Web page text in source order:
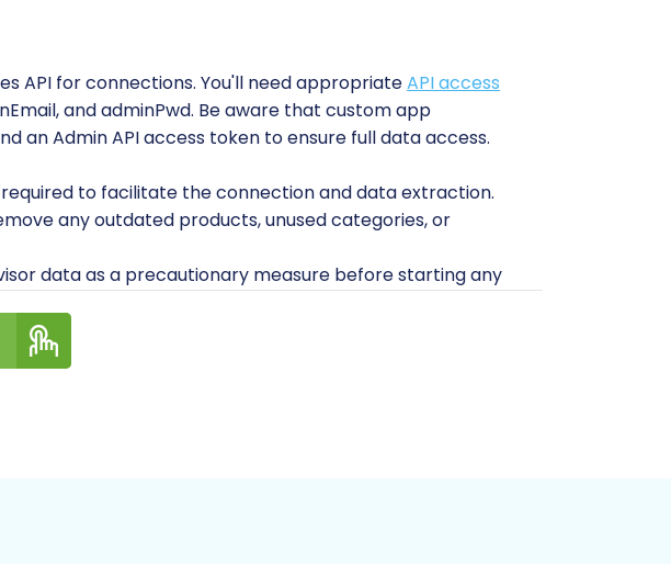
API for connections. You'll need appropriateAPI access
, andadminPwd. Be aware that custom app
an Admin API access token to ensure full data access.
to facilitate the connection and data extraction.
any outdated products, unused categories, or
data as a precautionary measure before starting any